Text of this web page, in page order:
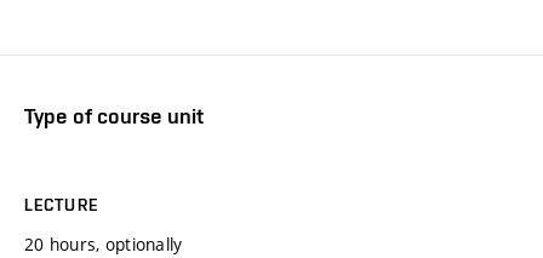
Type of course unit
LECTURE
20 hours, optionally